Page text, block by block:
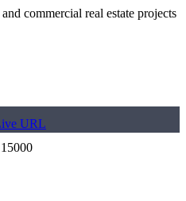
commercial real estate projects
URL